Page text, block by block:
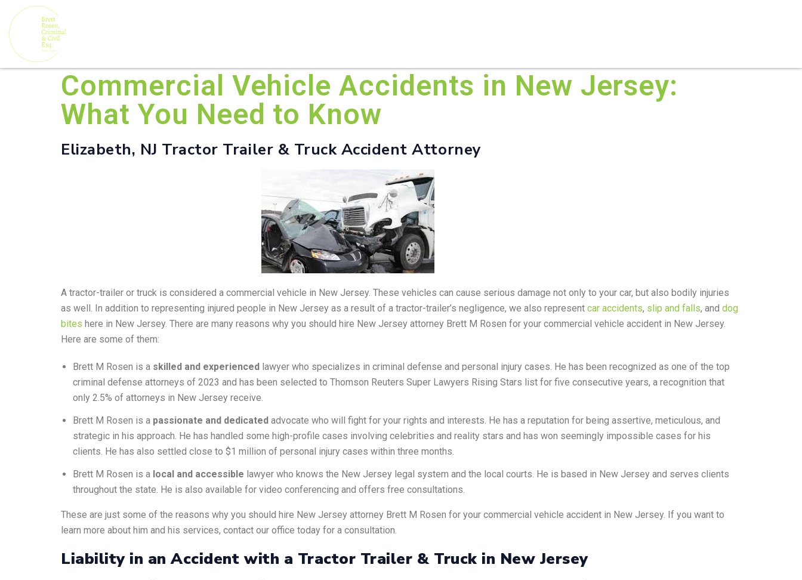
Commercial Vehicle Accidents in New Jersey:
What You Need to Know
Elizabeth, NJ Tractor Trailer & Truck Accident Attorney
A tractor-trailer or truck is considered a commercial vehicle in New Jersey. These vehicles can cause serious damage not only to your car, but also bodily injuries
as well. In addition to representing injured people in New Jersey as a result of a tractor-trailer’s negligence, we also represent car accidents, slip and falls, and dog
bites here in New Jersey. There are many reasons why you should hire New Jersey attorney Brett M Rosen for your commercial vehicle accident in New Jersey.
Here are some of them:
Brett M Rosen is a skilled and experienced lawyer who specializes in criminal defense and personal injury cases. He has been recognized as one of the top
criminal defense attorneys of 2023 and has been selected to Thomson Reuters Super Lawyers Rising Stars list for five consecutive years, a recognition that
only 2.5% of attorneys in New Jersey receive.
Brett M Rosen is a passionate and dedicated advocate who will fight for your rights and interests. He has a reputation for being assertive, meticulous, and
strategic in his approach. He has handled some high-profile cases involving celebrities and reality stars and has won seemingly impossible cases for his
clients. He has also settled close to $1 million of personal injury cases within three months.
Brett M Rosen is a local and accessible lawyer who knows the New Jersey legal system and the local courts. He is based in New Jersey and serves clients
throughout the state. He is also available for video conferencing and offers free consultations.
These are just some of the reasons why you should hire New Jersey attorney Brett M Rosen for your commercial vehicle accident in New Jersey. If you want to
learn more about him and his services, contact our office today for a consultation.
Liability in an Accident with a Tractor Trailer & Truck in New Jersey